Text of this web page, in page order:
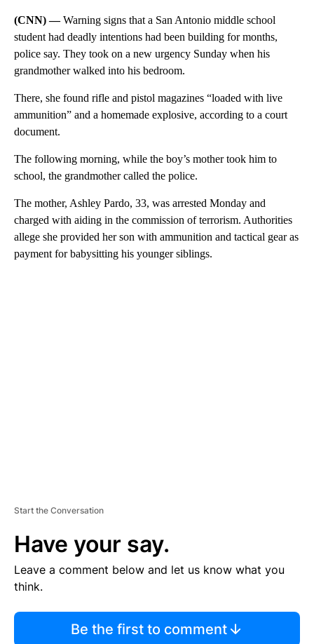
(CNN) —Warning signs that a San Antonio middle school
student had deadly intentions had been building for months,
police say. They took on a new urgency Sunday when his
grandmother walked into his bedroom.
There, she found rifle and pistol magazines “loaded with live
ammunition” and a homemade explosive, according to a court
document.
The following morning, while the boy’s mother took him to
school, the grandmother called the police.
The mother, Ashley Pardo, 33, was arrested Monday and
charged with aiding in the commission of terrorism. Authorities
allege she provided her son with ammunition and tactical gear as
payment for babysitting his younger siblings.
Start the Conversation
Have your say.
Leave a comment below and let us know what you
think.
Be the first to comment